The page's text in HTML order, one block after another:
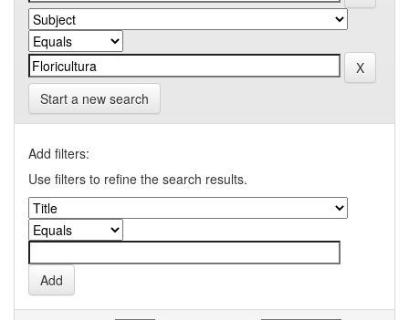
Start a new search
Add filters:
Use filters to refine the search results.